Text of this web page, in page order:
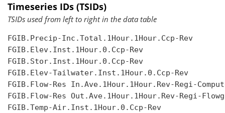
Timeseries IDs (TSIDs)
TSIDs used from left to right in the data table
FGIB.Precip-Inc.Total.1Hour.1Hour.Ccp-Rev
FGIB.Elev.Inst.1Hour.0.Ccp-Rev
FGIB.Stor.Inst.1Hour.0.Ccp-Rev
FGIB.Elev-Tailwater.Inst.1Hour.0.Ccp-Rev
FGIB.Flow-Res In.Ave.1Hour.1Hour.Rev-Regi-
FGIB.Flow-Res Out.Ave.1Hour.1Hour.Rev-Regi-
FGIB.Temp-Air.Inst.1Hour.0.Ccp-Rev